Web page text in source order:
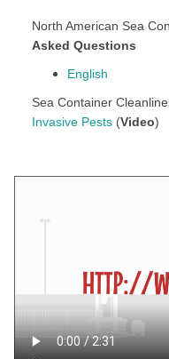
North American Sea
Asked Questions
English
Sea Container
Invasive Pests (Video)